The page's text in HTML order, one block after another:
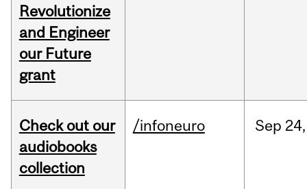
Revolutionize
and Engineer
our Future
grant
Check out our
audiobooks
collection
/infoneuro Sep 24,